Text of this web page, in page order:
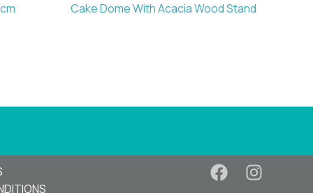
Cake Dome With Acacia Wood Stand